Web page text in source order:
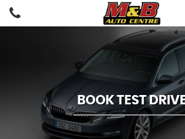
BOOK TEST